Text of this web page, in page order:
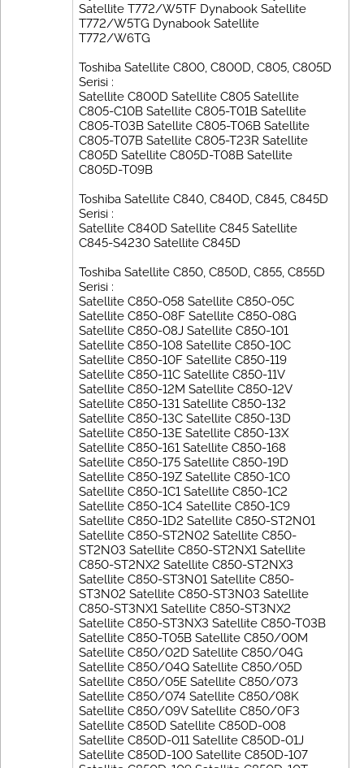
Satellite T772/W5TF Dynabook Satellite
T772/W5TG Dynabook Satellite
T772/W6TG
Toshiba Satellite C800, C800D, C805, C805D
Serisi :
Satellite C800D Satellite C805 Satellite
C805-C10B Satellite C805-T01B Satellite
C805-T03B Satellite C805-T06B Satellite
C805-T07B Satellite C805-T23R Satellite
C805D Satellite C805D-T08B Satellite
C805D-T09B
Toshiba Satellite C840, C840D, C845, C845D
Serisi :
Satellite C840D Satellite C845 Satellite
C845-S4230 Satellite C845D
Toshiba Satellite C850, C850D, C855, C855D
Serisi :
Satellite C850-058 Satellite C850-05C
Satellite C850-08F Satellite C850-08G
Satellite C850-08J Satellite C850-101
Satellite C850-108 Satellite C850-10C
Satellite C850-10F Satellite C850-119
Satellite C850-11C Satellite C850-11V
Satellite C850-12M Satellite C850-12V
Satellite C850-131 Satellite C850-132
Satellite C850-13C Satellite C850-13D
Satellite C850-13E Satellite C850-13X
Satellite C850-161 Satellite C850-168
Satellite C850-175 Satellite C850-19D
Satellite C850-19Z Satellite C850-1C0
Satellite C850-1C1 Satellite C850-1C2
Satellite C850-1C4 Satellite C850-1C9
Satellite C850-1D2 Satellite C850-ST2N01
Satellite C850-ST2N02 Satellite C850-
ST2N03 Satellite C850-ST2NX1 Satellite
C850-ST2NX2 Satellite C850-ST2NX3
Satellite C850-ST3N01 Satellite C850-
ST3N02 Satellite C850-ST3N03 Satellite
C850-ST3NX1 Satellite C850-ST3NX2
Satellite C850-ST3NX3 Satellite C850-T03B
Satellite C850-T05B Satellite C850/00M
Satellite C850/02D Satellite C850/04G
Satellite C850/04Q Satellite C850/05D
Satellite C850/05E Satellite C850/073
Satellite C850/074 Satellite C850/08K
Satellite C850/09V Satellite C850/0F3
Satellite C850D Satellite C850D-008
Satellite C850D-011 Satellite C850D-01J
Satellite C850D-100 Satellite C850D-107